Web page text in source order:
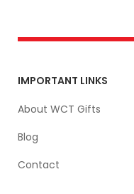
IMPORTANT LINKS
About WCT Gifts
Blog
Contact